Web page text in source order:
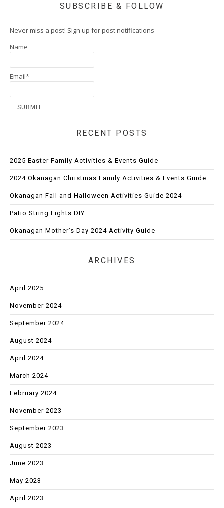
SUBSCRIBE & FOLLOW
Never miss a post! Sign up for post notifications
Name
Email*
RECENT POSTS
2025 Easter Family Activities & Events Guide
2024 Okanagan Christmas Family Activities & Events Guide
Okanagan Fall and Halloween Activities Guide 2024
Patio String Lights DIY
Okanagan Mother’s Day 2024 Activity Guide
ARCHIVES
April 2025
November 2024
September 2024
August 2024
April 2024
March 2024
February 2024
November 2023
September 2023
August 2023
June 2023
May 2023
April 2023